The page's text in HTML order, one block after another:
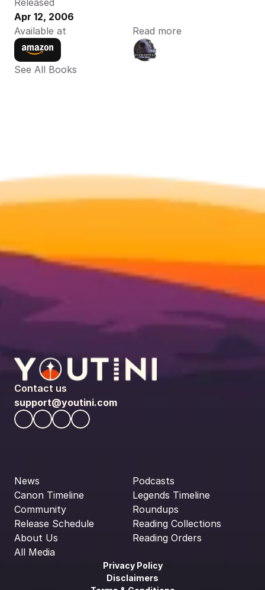
Released
Apr 12, 2006
Available at
Read more
See All Books
Contact us
support@youtini.com
News
Canon Timeline
Community
Release Schedule
About Us
All Media
Podcasts
Legends Timeline
Roundups
Reading Collections
Reading Orders
Privacy Policy
Disclaimers